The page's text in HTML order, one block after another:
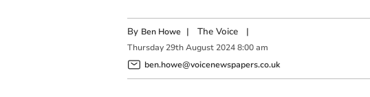
By Ben Howe | The Voice|
Thursday 29th August 2024 8:00 am
ben.howe@voicenewspapers.co.uk